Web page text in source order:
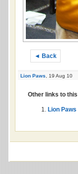
◄ Back
Lion Paws , 19 Aug 10
Other links to
Lion